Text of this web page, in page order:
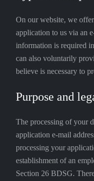
On our website, we
application to us via an
information is required
can also voluntarily
believe is necessary to
Purpose and
The processing of your
application e-mail
processing your
establishment of an
Section 26 BDSG.